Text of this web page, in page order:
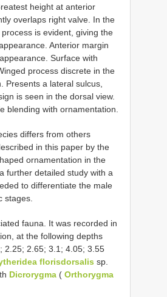
height at anterior
overlaps right valve. In the
is evident, giving the
Anterior margin
Surface with
process discrete in the
Presents a lateral sulcus,
is seen in the dorsal view.
blending with ornamentation.
differs from others
in this paper by the
ornamentation in the
further detailed study with a
to differentiate the male
stages.
fauna. It was recorded in
at the following depths
2.25; 2.65; 3.1; 4.05; 3.55
florisdorsalis sp.
Dicrorygma ( Orthorygma